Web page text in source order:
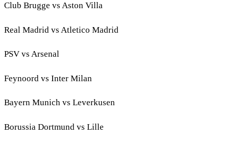
Club Brugge vs Aston Villa
Real Madrid vs Atletico Madrid
PSV vs Arsenal
Feynoord vs Inter Milan
Bayern Munich vs Leverkusen
Borussia Dortmund vs Lille